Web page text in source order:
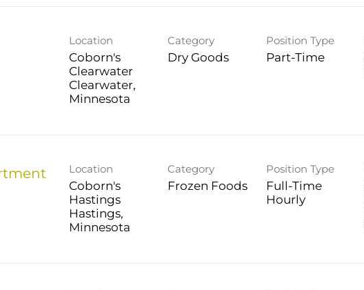
Location
Coborn's
Clearwater
Clearwater,
Category
Dry Goods
Position Type
Part-Time
Location
Coborn's
Hastings
Hastings,
Category
Frozen Foods
Position Type
Full-Time
Hourly